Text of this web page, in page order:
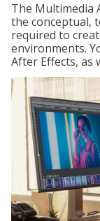
The Multimedia
the conceptual,
required to
environments.
After Effects, as